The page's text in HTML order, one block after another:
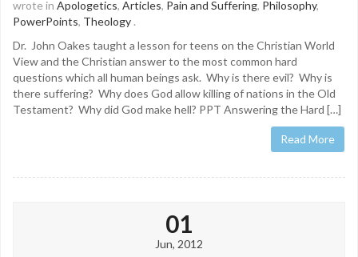
wrote in Apologetics, Articles, Pain and Suffering, Philosophy,
PowerPoints, Theology .
Dr. John Oakes taught a lesson for teens on the Christian World
View and the Christian answer to the most common hard
questions which all human beings ask. Why is there evil? Why is
there suffering? Why does God allow killing of nations in the Old
Testament? Why did God make hell? PPT Answering the Hard […]
Read More
01
Jun, 2012